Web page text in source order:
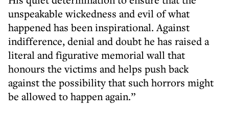
unspeakable wickedness and evil of what
happened has been inspirational. Against
indifference, denial and doubt he has raised a
literal and figurative memorial wall that
honours the victims and helps push back
against the possibility that such horrors might
be allowed to happen again.”